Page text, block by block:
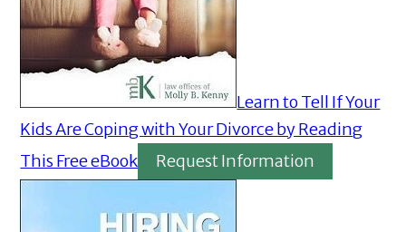
Learn to Tell If Your
Kids Are Coping with Your Divorce by Reading
This Free eBook
Request Information